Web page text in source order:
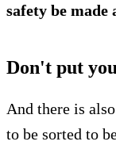
safety be
Don't put
And there is
to be sorted to